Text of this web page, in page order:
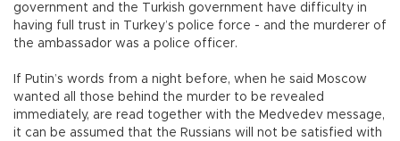
government and the Turkish government have difficulty in
having full trust in Turkey’s police force - and the murderer of
the ambassador was a police officer.
If Putin’s words from a night before, when he said Moscow
wanted all those behind the murder to be revealed
immediately, are read together with the Medvedev message,
it can be assumed that the Russians will not be satisfied with